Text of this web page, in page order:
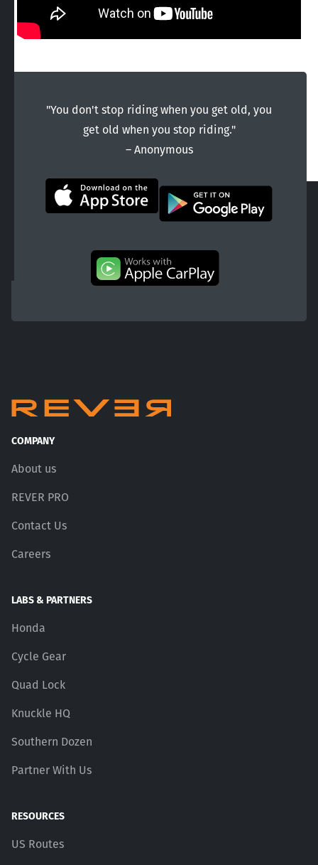
"You don't stop riding when you get old, you
get old when you stop riding."
― Anonymous
COMPANY
About us
REVER PRO
Contact Us
Careers
LABS & PARTNERS
Honda
Cycle Gear
Quad Lock
Knuckle HQ
Southern Dozen
Partner With Us
RESOURCES
US Routes